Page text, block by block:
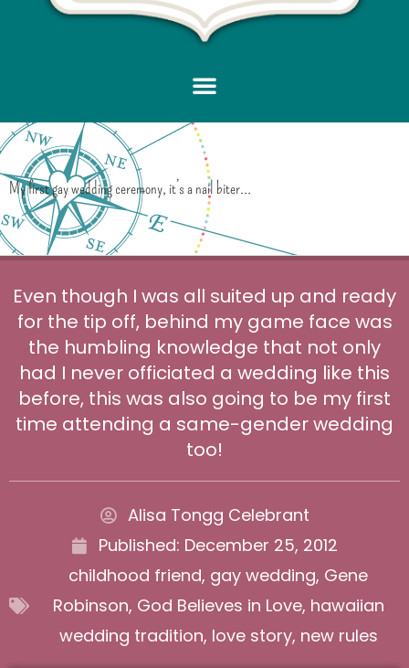
My first gay wedding ceremony, it’s a nail biter…
Even though I was all suited up and ready
for the tip off, behind my game face was
the humbling knowledge that not only
had I never officiated a wedding like this
before, this was also going to be my first
time attending a same-gender wedding
too!
Alisa Tongg Celebrant
Published: December 25, 2012
childhood friend, gay wedding, Gene
Robinson, God Believes in Love, hawaiian
wedding tradition, love story, new rules